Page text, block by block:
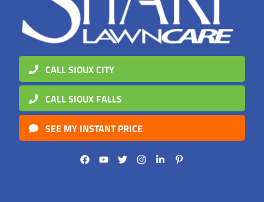
CALL SIOUX CITY
CALL SIOUX FALLS
SEE MY INSTANT PRICE